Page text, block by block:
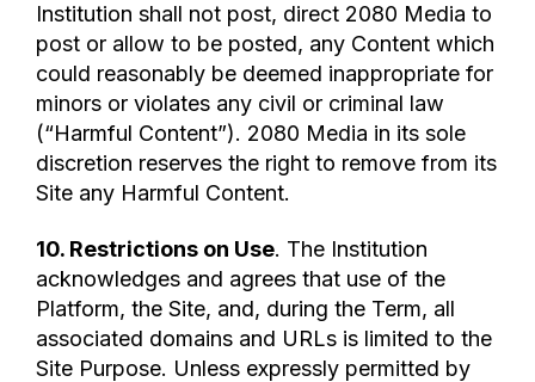
Institution shall not post, direct 2080 Media to
post or allow to be posted, any Content which
could reasonably be deemed inappropriate for
minors or violates any civil or criminal law
(“Harmful Content”). 2080 Media in its sole
discretion reserves the right to remove from its
Site any Harmful Content.
10. Restrictions on Use. The Institution
acknowledges and agrees that use of the
Platform, the Site, and, during the Term, all
associated domains and URLs is limited to the
Site Purpose. Unless expressly permitted by